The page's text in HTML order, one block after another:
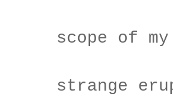
But in
scope of
This
strange